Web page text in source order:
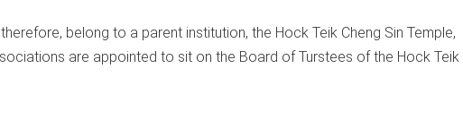
belong to a parent institution, the Hock Teik Cheng Sin Temple,
are appointed to sit on the Board of Turstees of the Hock Teik